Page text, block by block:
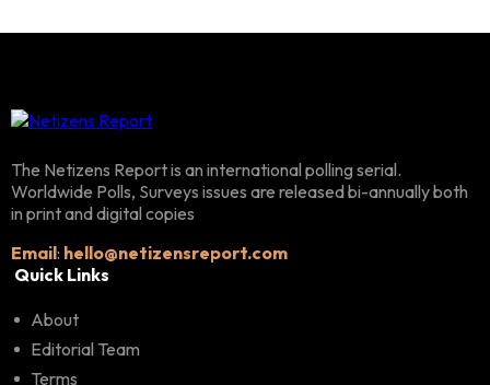
The Netizens Report is an international polling serial.
Worldwide Polls, Surveys issues are released bi-annually both
in print and digital copies
Email: hello@netizensreport.com
Quick Links
About
Editorial Team
Terms